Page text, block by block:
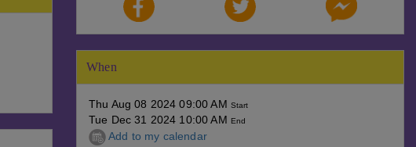
When
Thu Aug 08 2024 09:00 AM Start
Tue Dec 31 2024 10:00 AM End
Add to my calendar